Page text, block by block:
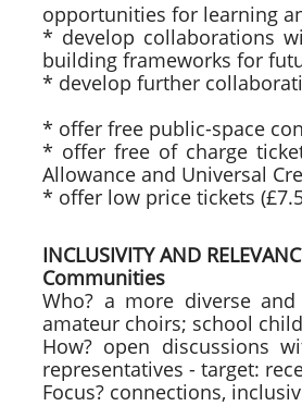
opportunities for learning
* develop collaborations
building frameworks for
* develop further
* offer free public-space
* offer free of charge
Allowance and Universal
* offer low price tickets
INCLUSIVITY AND
Communities
Who? a more diverse
amateur choirs; school
How? open discussions
representatives - target:
Focus? connections,